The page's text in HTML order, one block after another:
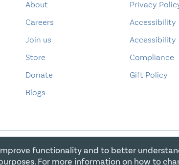
About
Careers
Join us
Store
Donate
Blogs
Privacy
Accessibility
Accessibility
Compliance
Gift Policy
FOR CHRISTIAN CHARITIES. ALL RIGHTS
functionality and to better
For more information on how to